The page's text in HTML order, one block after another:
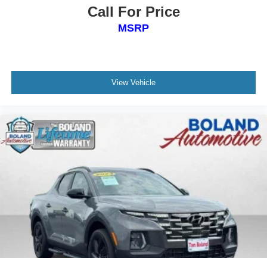
Call For Price
MSRP
View Vehicle